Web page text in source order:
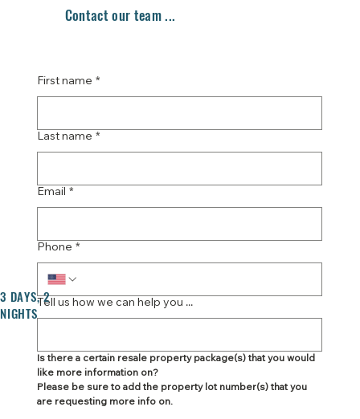
Contact our team ...
First name *
Last name *
Email *
Phone *
Tell us how we can help you ...
Is there a certain resale property package(s) that you would
like more information on?
Please be sure to add the property lot number(s) that you
are requesting more info on.
3 DAYS, 2
NIGHTS